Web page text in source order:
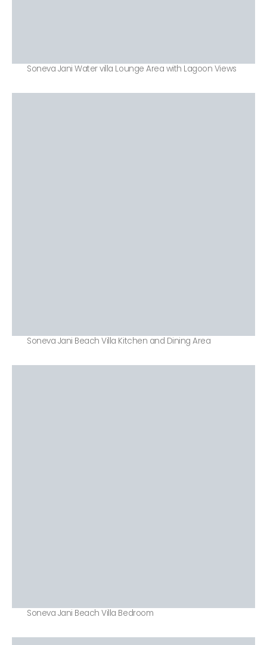
Soneva Jani Water villa Lounge Area with Lagoon Views
Soneva Jani Beach Villa Kitchen and Dining Area
Soneva Jani Beach Villa Bedroom